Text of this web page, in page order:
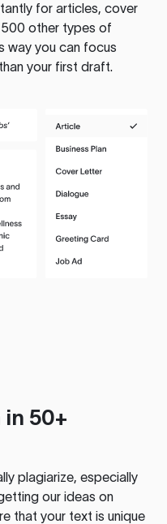
for articles, cover
500 other types of
way you can focus
your first draft.
50+
plagiarize, especially
our ideas on
that your text is unique